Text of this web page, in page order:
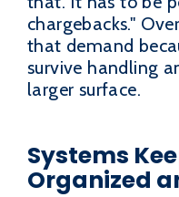
chargebacks."
that demand
survive handling
larger surface.
Systems
Organized